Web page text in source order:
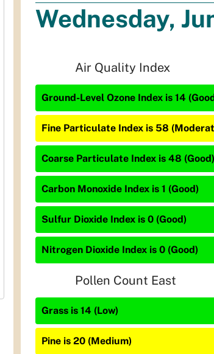
are
here:
Wednesday,
Air Quality Index
Ground-Level Ozone Index is 14
Fine Particulate Index is 58
Coarse Particulate Index is 48 (Good)
Carbon Monoxide Index is 1 (Good)
Sulfur Dioxide Index is 0 (Good)
Nitrogen Dioxide Index is 0 (Good)
Pollen Count East
Grass is 14 (Low)
Pine is 20 (Medium)